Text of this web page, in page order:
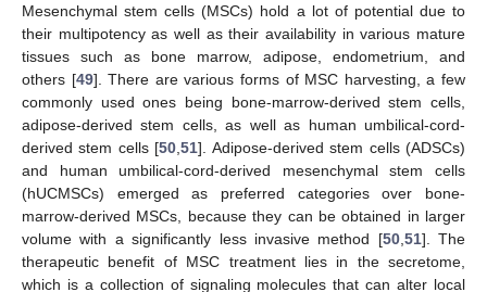
Mesenchymal stem cells (MSCs) hold a lot of potential due to
their multipotency as well as their availability in various mature
tissues such as bone marrow, adipose, endometrium, and
others [49]. There are various forms of MSC harvesting, a few
commonly used ones being bone-marrow-derived stem cells,
adipose-derived stem cells, as well as human umbilical-cord-
derived stem cells [50,51]. Adipose-derived stem cells (ADSCs)
and human umbilical-cord-derived mesenchymal stem cells
(hUCMSCs) emerged as preferred categories over bone-
marrow-derived MSCs, because they can be obtained in larger
volume with a significantly less invasive method [50,51]. The
therapeutic benefit of MSC treatment lies in the secretome,
which is a collection of signaling molecules that can alter local